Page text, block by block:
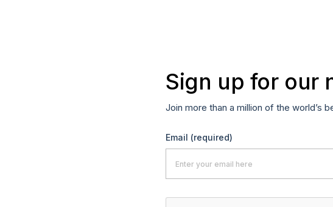
Sign up for our
Join more than a million of the world’s
Email (required)